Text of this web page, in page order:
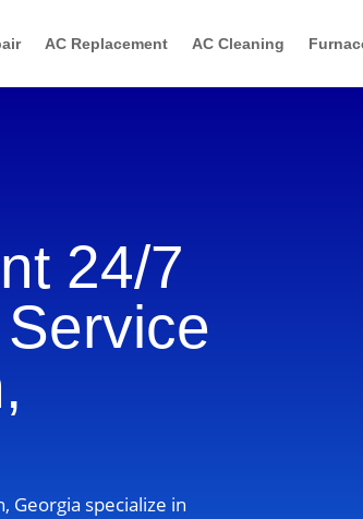
AC Replacement AC Cleaning
24/7
Georgia specialize in